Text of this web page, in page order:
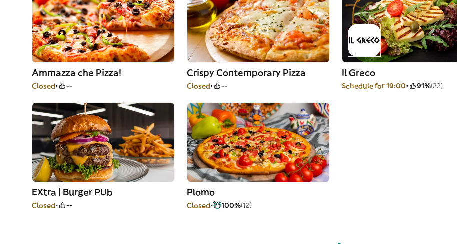
Ammazza che Pizza!
Closed --
Crispy Contemporary Pizza
Closed --
Il Greco
Schedule for 19:00 91%(22)
EXtra | Burger PUb
Closed --
Plomo
Closed 100%(12)